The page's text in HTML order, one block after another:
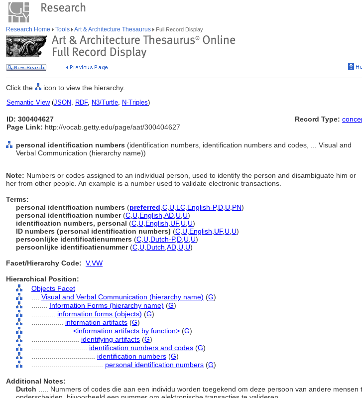
Research Home Tools Art & Architecture Thesaurus Full Record Display
Click the icon to view the hierarchy.
Semantic View(JSON, RDF, N3/Turtle, N-Triples)
ID: 300404627
Page Link: http://vocab.getty.edu/page/aat/300404627
Record Type:
personal identification numbers (identification numbers, identification numbers and codes, ... Visual and
Verbal Communication (hierarchy name))
Note: Numbers or codes assigned to an individual person, used to identify the person and disambiguate him or
her from other people. An example is a number used to validate electronic transactions.
Terms:
personal identification numbers (preferred C U LC English-P,D U PN)
personal identification number(C U English AD U U)
identification numbers, personal (C U English UF, U U)
ID numbers (personal identification numbers) (C U English UF, U U)
persoonlijke identificatienummers (C U Dutch-P,D U U)
persoonlijke identificatienummer(C U Dutch AD U U)
Facet/Hierarchy Code: V.VW
Hierarchical Position:
Objects Facet
Visual and Verbal Communication (hierarchy name) (G)
Information Forms (hierarchy name) (G)
information forms (objects) (G)
information artifacts (G)
<information artifacts by function> (G)
identifying artifacts (G)
identification numbers and codes (G)
identification numbers (G)
personal identification numbers (G)
Additional Notes:
Dutch
..... Nummers of codes die aan een individu worden toegekend om deze persoon van andere mensen